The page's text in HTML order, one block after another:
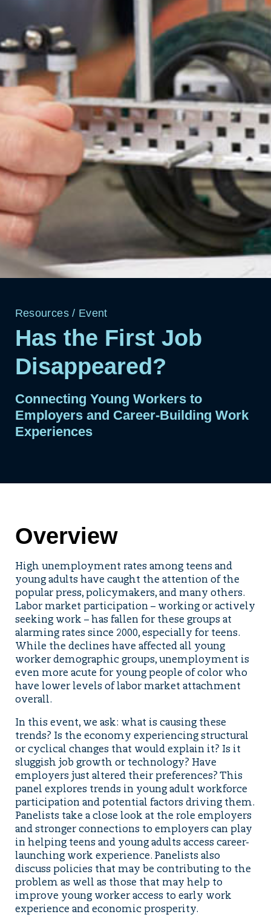
Resources/ Event
Has the First Job
Disappeared?
Connecting Young Workers to
Employers and Career-Building Work
Experiences
Overview
High unemployment rates among teens and
young adults have caught the attention of the
popular press, policymakers, and many others.
Labor market participation – working or actively
seeking work – has fallen for these groups at
alarming rates since 2000, especially for teens.
While the declines have affected all young
worker demographic groups, unemployment is
even more acute for young people of color who
have lower levels of labor market attachment
overall.
In this event, we ask: what is causing these
trends? Is the economy experiencing structural
or cyclical changes that would explain it? Is it
sluggish job growth or technology? Have
employers just altered their preferences? This
panel explores trends in young adult workforce
participation and potential factors driving them.
Panelists take a close look at the role employers
and stronger connections to employers can play
in helping teens and young adults access career-
launching work experience. Panelists also
discuss policies that may be contributing to the
problem as well as those that may help to
improve young worker access to early work
experience and economic prosperity.